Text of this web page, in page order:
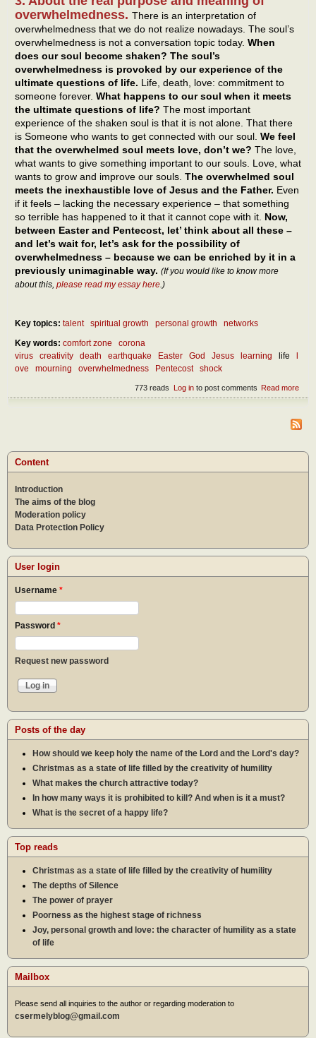
overwhelmedness. There is an interpretation of
overwhelmedness that we do not realize nowadays. The soul’s
overwhelmedness is not a conversation topic today. When
does our soul become shaken? The soul’s
overwhelmedness is provoked by our experience of the
ultimate questions of life. Life, death, love: commitment to
someone forever. What happens to our soul when it meets
the ultimate questions of life? The most important
experience of the shaken soul is that it is not alone. That there
is Someone who wants to get connected with our soul. We feel
that the overwhelmed soul meets love, don’t we? The love,
what wants to give something important to our souls. Love, what
wants to grow and improve our souls. The overwhelmed soul
meets the inexhaustible love of Jesus and the Father. Even
if it feels – lacking the necessary experience – that something
so terrible has happened to it that it cannot cope with it. Now,
between Easter and Pentecost, let’ think about all these –
and let’s wait for, let’s ask for the possibility of
overwhelmedness – because we can be enriched by it in a
previously unimaginable way. (If you would like to know more
about this, please read my essay here .)
Key topics: talent spiritual growth personal growth
networks
Key words: comfort zone
corona
virus
creativity death earthquake Easter God Jesus learning life
ove
mourning overwhelmedness Pentecost shock
Read more
Log into post comments
773 reads
Content
Introduction
The aims of the blog
Moderation policy
Data Protection Policy
User login
Username *
Password *
Request new password
Posts of the day
How should we keep holy the name of the Lord and the Lord's day?
Christmas as a state of life filled by the creativity of humility
What makes the church attractive today?
In how many ways it is prohibited to kill? And when is it a must?
What is the secret of a happy life?
Top reads
Christmas as a state of life filled by the creativity of humility
The depths of Silence
The power of prayer
Poorness as the highest stage of richness
Joy, personal growth and love: the character of humility as a state
of life
Mailbox
Please send all inquiries to the author or regarding moderation to
csermelyblog@gmail.com